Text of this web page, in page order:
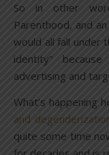
So in other
Parenthood, and
would all fall under
identity”
advertising and
What’s happening
and
quite some time